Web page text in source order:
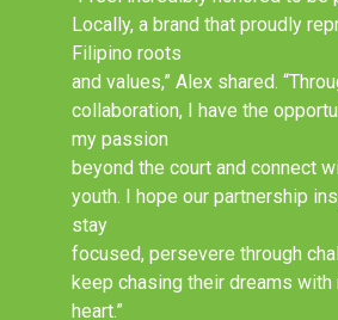
Locally, a brand that proudly
Filipino roots
and values,” Alex shared.
collaboration, I have the
my passion
beyond the court and connect
youth. I hope our partnership
stay
focused, persevere through
keep chasing their dreams with
heart.”